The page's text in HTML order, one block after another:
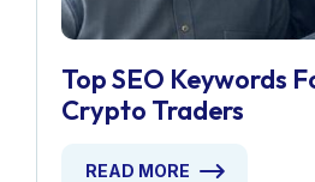
Top SEO Keywords
Crypto Traders
READ MORE